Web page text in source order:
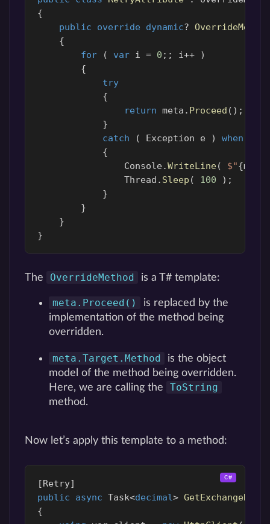
{
public
override dynamic? OverrideMethod
{
for
( var i = 0 ;; i++
)
{
try
{
return meta . Proceed ();
}
catch
( Exception e ) when
{
Console.WriteLine( $"{meta
Thread . Sleep ( 100
);
}
}
}
}
The OverrideMethod is a T# template:
meta.Proceed()
is replaced by the
implementation of the method being
overridden.
meta.Target.Method
is the object
model of the method being overridden.
Here, we are calling the
ToString
method.
Now let’s apply this template to a method:
[Retry]
public
async Task<decimal> GetExchangeRate
{